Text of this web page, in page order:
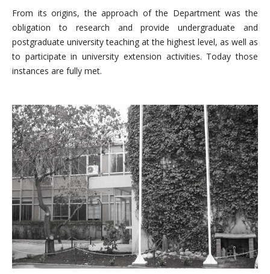
From its origins, the approach of the Department was the
obligation to research and provide undergraduate and
postgraduate university teaching at the highest level, as well as
to participate in university extension activities. Today those
instances are fully met.